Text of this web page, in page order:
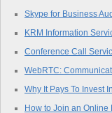
Skype for Business
KRM Information
Conference Call
WebRTC:
Why It Pays To Invest
How to Join an Online